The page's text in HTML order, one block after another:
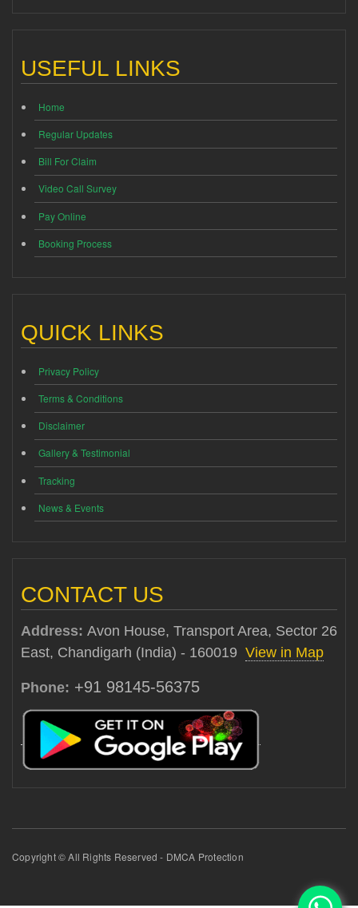
USEFUL LINKS
Home
Regular Updates
Bill For Claim
Video Call Survey
Pay Online
Booking Process
QUICK LINKS
Privacy Policy
Terms & Conditions
Disclaimer
Gallery & Testimonial
Tracking
News & Events
CONTACT US
Address: Avon House, Transport Area, Sector 26
East, Chandigarh (India) - 160019 View in Map
Phone: +91 98145-56375
Copyright © All Rights Reserved - DMCA Protection